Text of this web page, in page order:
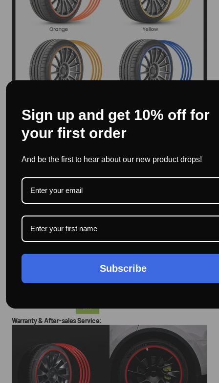
Warranty & After-sales Service:
Sign up and get 10% off for
your first order
And be the first to hear about our new product drops!
Subscribe